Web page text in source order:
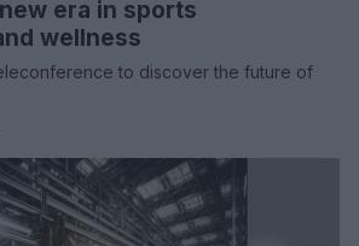
era in sports
wellness
to discover the future of